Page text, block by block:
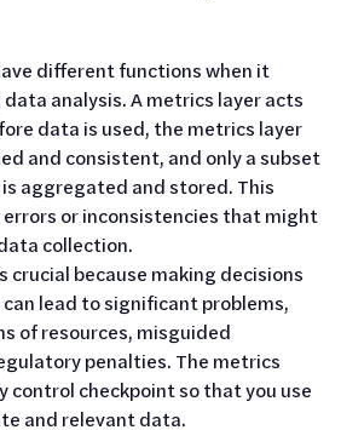
different functions when it
analysis. A metrics layer acts
data is used, the metrics layer
and consistent, and only a subset
aggregated and stored. This
errors or inconsistencies that might
collection.
crucial because making decisions
lead to significant problems,
of resources, misguided
penalties. The metrics
control checkpoint so that you use
and relevant data.